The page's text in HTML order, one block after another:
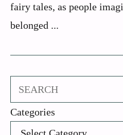
fairy tales, as people
belonged ...
Search
Categories